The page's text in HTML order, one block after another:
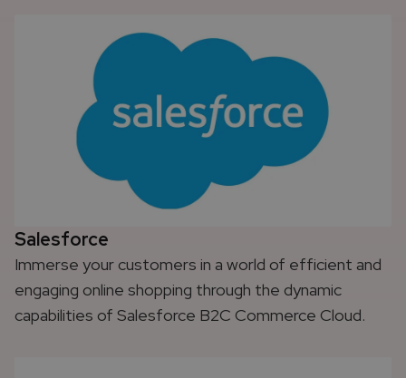
Salesforce
Immerse your customers in a world of efficient and
engaging online shopping through the dynamic
capabilities of Salesforce B2C Commerce Cloud.